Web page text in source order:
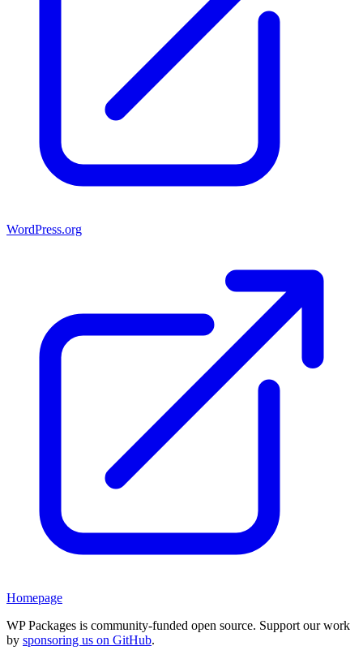
WordPress.org
Homepage
WP Packages is community-funded open source. Support our work
by sponsoring us on GitHub.